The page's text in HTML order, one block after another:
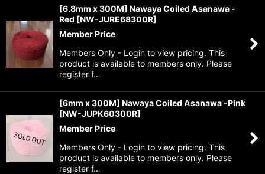
[6.8mm x 300M] Nawaya Coiled Asanawa -
Red [NW-JURE68300R]
Member Price
Members Only - Login to view pricing. This
product is available to members only. Please
register f…
[6mm x 300M] Nawaya Coiled Asanawa -Pink
[NW-JUPK60300R]
Member Price
Members Only - Login to view pricing. This
product is available to members only. Please
register f…